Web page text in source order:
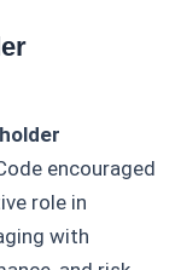
encouraged
role in
with